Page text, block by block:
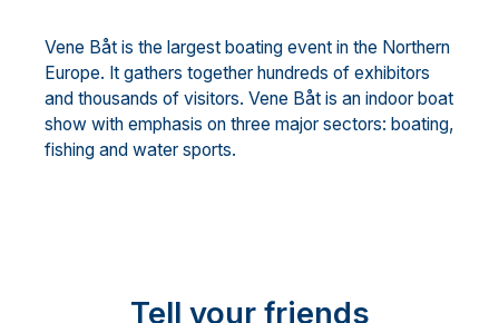
Vene Båt is the largest boating event in the Northern
Europe. It gathers together hundreds of exhibitors
and thousands of visitors. Vene Båt is an indoor boat
show with emphasis on three major sectors: boating,
fishing and water sports.
Tell your friends